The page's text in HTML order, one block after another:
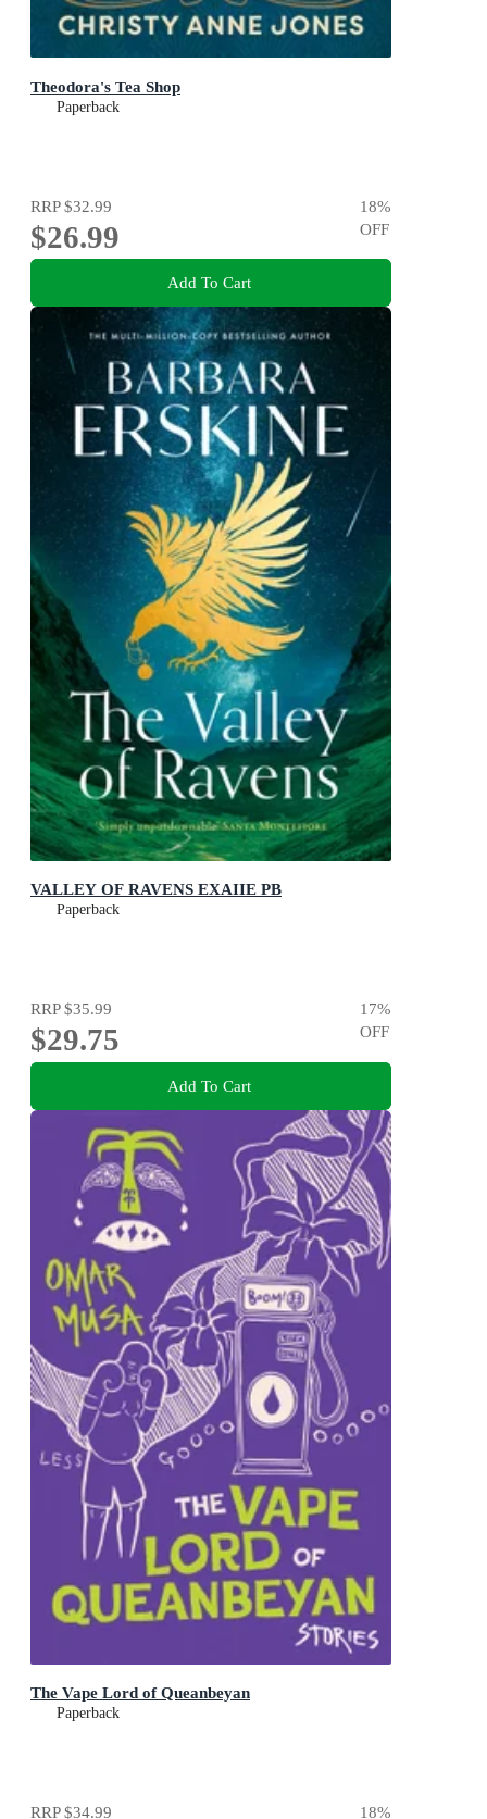
Theodora's Tea Shop
Paperback
RRP$32.99
$26.99
18%
OFF
Add To Cart
VALLEY OF RAVENS EXAIIE PB
Paperback
RRP$35.99
$29.75
17%
OFF
Add To Cart
The Vape Lord of Queanbeyan
Paperback
RRP$34.99 18%